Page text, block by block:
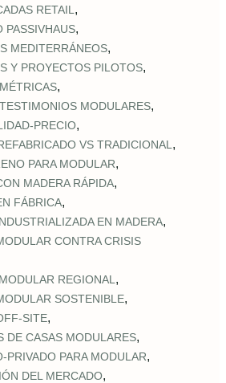
RETAIL ,
PASSIVHAUS,
MEDITERRÁNEOS,
Y PROYECTOS PILOTOS,
,
MODULARES,
,
VS TRADICIONAL ,
PARA MODULAR,
MADERA RÁPIDA,
FÁBRICA,
EN MADERA,
CONTRA CRISIS
REGIONAL ,
SOSTENIBLE,
,
DE CASAS MODULARES,
PARA MODULAR,
DEL MERCADO,